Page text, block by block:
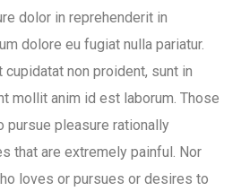
dolor in reprehenderit in
dolore eu fugiat nulla pariatur.
non proident, sunt in
mollit anim id est laborum. Those
pursue pleasure rationally
that are extremely painful. Nor
loves or pursues or desires to